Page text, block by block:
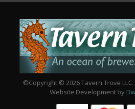
©Copyright © 2026 Tavern Trove LLC.
Website Development by